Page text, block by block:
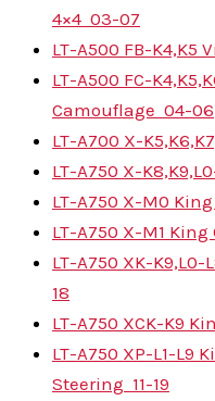
4×4 03-07
LT-A500 FB-K4,K5
LT-A500 FC-
Camouflage 04-06
LT-A700 X-
LT-A750 X-
LT-A750 X-M0
LT-A750 X-M1 King
LT-A750 XK-
18
LT-A750 XCK-K9
LT-A750 XP-L1-L9
Steering 11-19